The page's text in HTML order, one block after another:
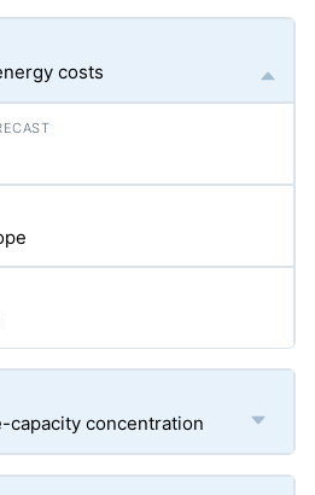
costs
capacity concentration